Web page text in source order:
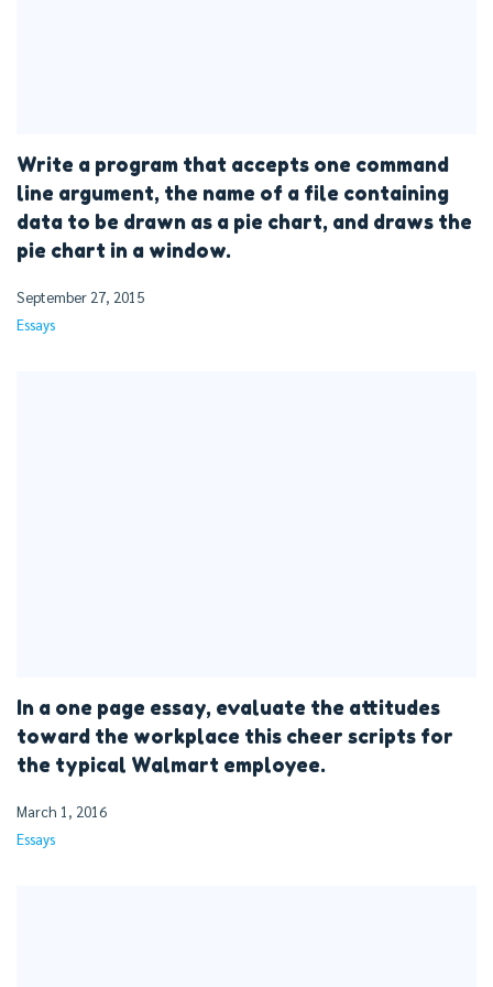
Write a program that accepts one command
line argument, the name of a file containing
data to be drawn as a pie chart, and draws the
pie chart in a window.
September 27, 2015
Essays
In a one page essay, evaluate the attitudes
toward the workplace this cheer scripts for
the typical Walmart employee.
March 1, 2016
Essays